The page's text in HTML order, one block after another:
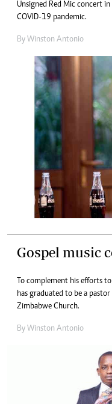
Unsigned Red Mic concert
COVID-19 pandemic.
By Winston Antonio
Gospel music
To complement his efforts
has graduated to be a
Zimbabwe Church.
By Winston Antonio